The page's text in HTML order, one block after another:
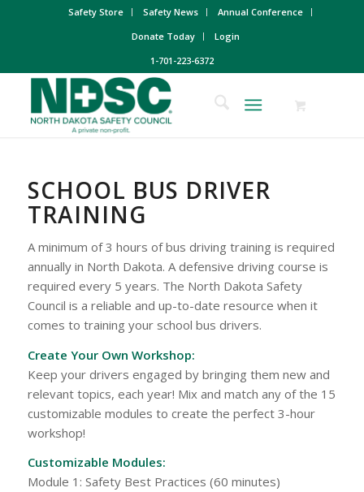
Safety Store Safety News
Annual Conference
Donate Today
Login
1-701-223-6372
SCHOOL BUS DRIVER
TRAINING
A minimum of 3 hours of bus driving training is required
annually in North Dakota. A defensive driving course is
required every 5 years. The North Dakota Safety
Council is a reliable and up-to-date resource when it
comes to training your school bus drivers.
Create Your Own Workshop:
Keep your drivers engaged by bringing them new and
relevant topics, each year! Mix and match any of the 15
customizable modules to create the perfect 3-hour
workshop!
Customizable Modules:
Module 1: Safety Best Practices (60 minutes)